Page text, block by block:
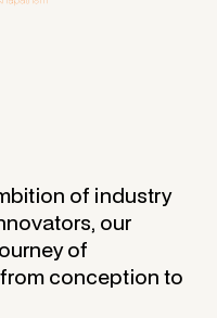
of industry
our
of
conception to